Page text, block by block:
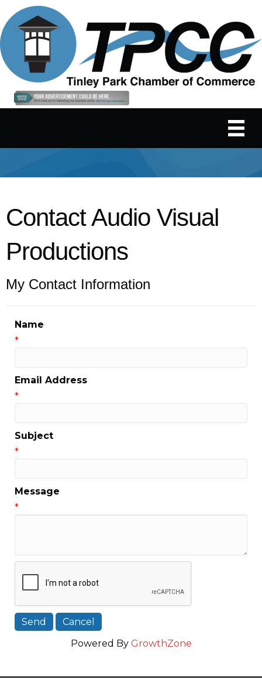
Contact Audio Visual
Productions
My Contact Information
Name
*
Email Address
*
Subject
*
Message
*
Powered By GrowthZone